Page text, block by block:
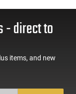
- direct to
items, and new